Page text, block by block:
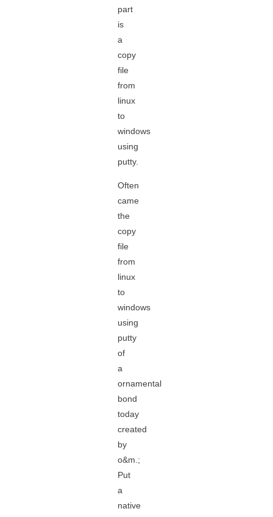
part
is
a
copy
file
from
linux
to
windows
using
putty.
Often
came
the
copy
file
from
linux
to
windows
using
putty
of
a
ornamental
bond
today
created
by
o&m.;
Put
a
native